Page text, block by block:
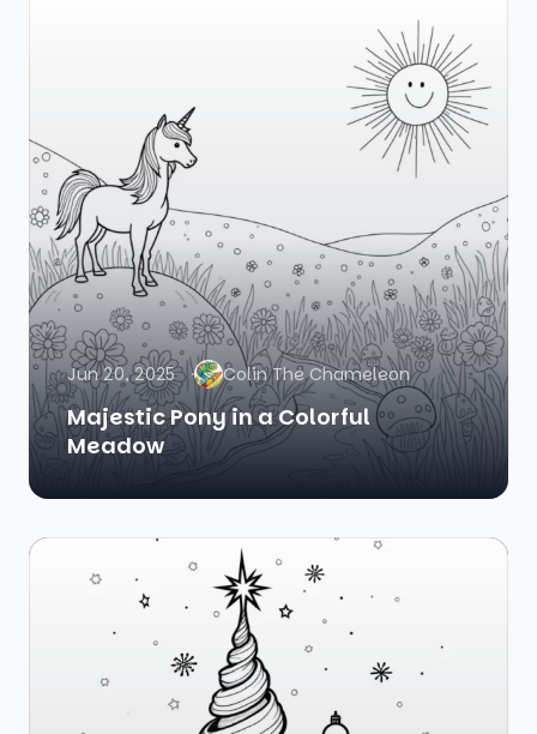
Jun 20, 2025 Colin The Chameleon
Majestic Pony in a Colorful
Meadow